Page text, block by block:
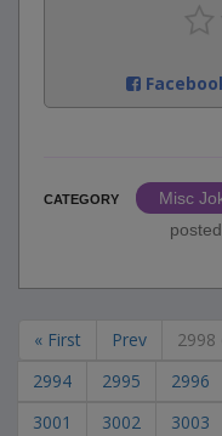
CATEGORY
Misc
« First Prev 2998
2994
2995 2996
3001
3002 3003